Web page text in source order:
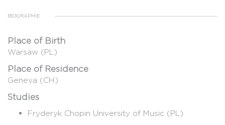
BIOGRAPHIE
Place of Birth
Warsaw (PL)
Place of Residence
Geneva (CH)
Studies
Fryderyk Chopin University of Music (PL)